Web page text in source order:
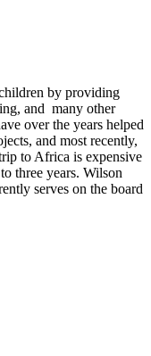
by providing
and many other
over the years helped
and most recently,
to Africa is expensive
three years. Wilson
serves on the board